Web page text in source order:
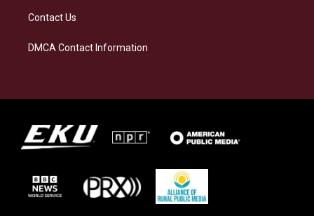
Contact Us
DMCA Contact Information